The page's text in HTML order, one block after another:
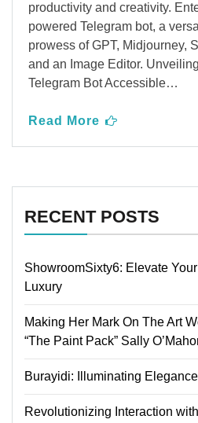
productivity and creativity.
powered Telegram bot, a
prowess of GPT, Midjourney,
and an Image Editor.
Telegram Bot Accessible…
Read More
RECENT POSTS
ShowroomSixty6: Elevate
Luxury
Making Her Mark On The Art
“The Paint Pack” Sally
Burayidi: Illuminating
Revolutionizing Interaction